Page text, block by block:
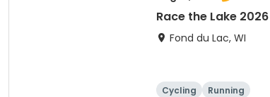
Race the Lake 2026
Fond du Lac, WI
Cycling Running